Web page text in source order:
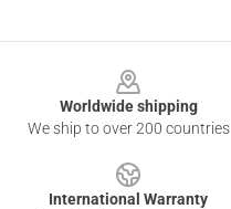
Worldwide shipping
We ship to over 200 countries
International Warranty